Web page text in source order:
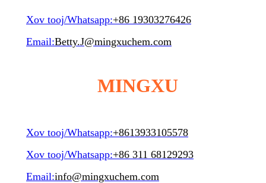
Xov tooj/Whatsapp:+86 19303276426
Email:Betty.J@mingxuchem.com
MINGXU
Xov tooj/Whatsapp:+8613933105578
Xov tooj/Whatsapp:+86 311 68129293
Email:info@mingxuchem.com